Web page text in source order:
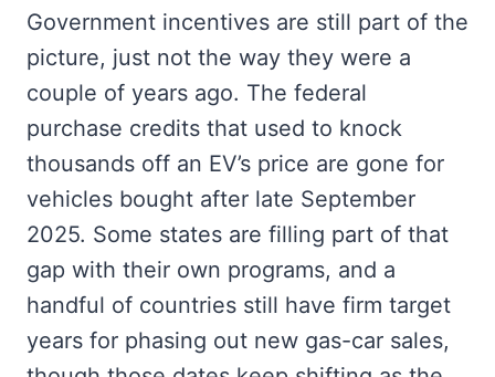
Government incentives are still part of the
picture, just not the way they were a
couple of years ago. The federal
purchase credits that used to knock
thousands off an EV’s price are gone for
vehicles bought after late September
2025. Some states are filling part of that
gap with their own programs, and a
handful of countries still have firm target
years for phasing out new gas-car sales,